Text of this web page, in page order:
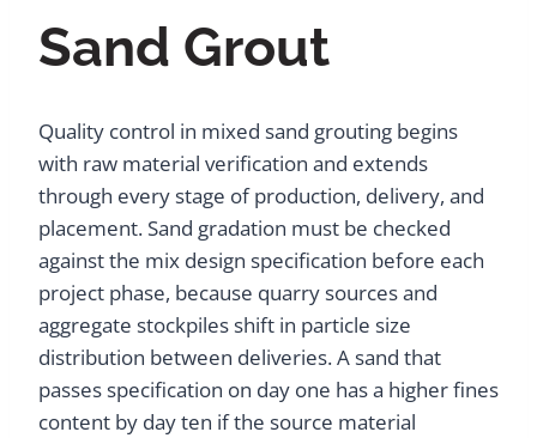
Sand Grout
Quality control in mixed sand grouting begins
with raw material verification and extends
through every stage of production, delivery, and
placement. Sand gradation must be checked
against the mix design specification before each
project phase, because quarry sources and
aggregate stockpiles shift in particle size
distribution between deliveries. A sand that
passes specification on day one has a higher fines
content by day ten if the source material